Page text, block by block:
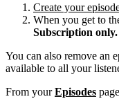
Create your
When you get to
Subscription only.
You can also remove an
available to all your
From yourEpisodes